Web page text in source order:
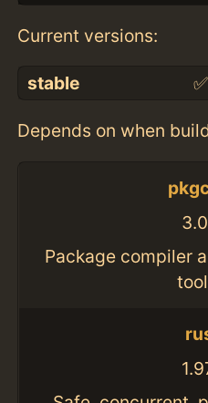
Current versions:
stable ✅
Depends on when
Package compiler